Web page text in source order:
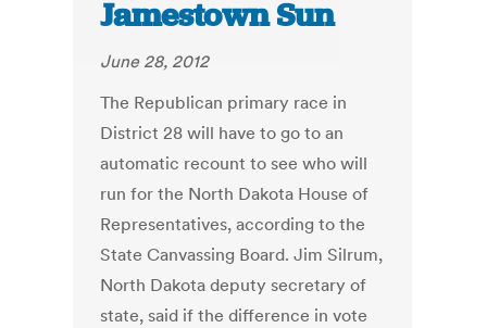
Jamestown Sun
June 28, 2012
The Republican primary race in
District 28 will have to go to an
automatic recount to see who will
run for the North Dakota House of
Representatives, according to the
State Canvassing Board. Jim Silrum,
North Dakota deputy secretary of
state, said if the difference in vote